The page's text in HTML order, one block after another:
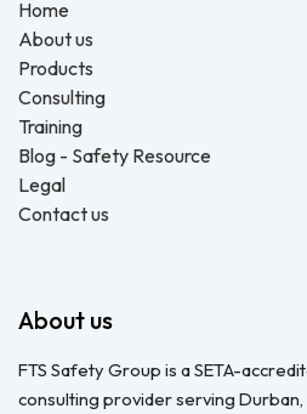
Home
About us
Products
Consulting
Training
Blog - Safety Resource
Legal
Contact us
About us
FTS Safety Group is a SETA-
consulting provider serving